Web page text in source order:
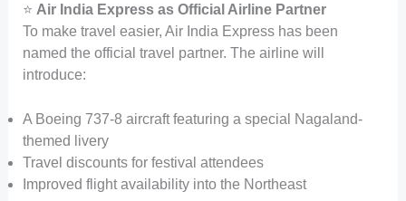
⭐ Air India Express as Official Airline Partner
To make travel easier, Air India Express has been
named the official travel partner. The airline will
introduce:
A Boeing 737-8 aircraft featuring a special Nagaland-
themed livery
Travel discounts for festival attendees
Improved flight availability into the Northeast